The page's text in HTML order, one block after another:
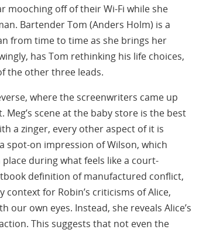
mooching off of their Wi-Fi while she
Bartender Tom (Anders Holm) is a
from time to time as she brings her
has Tom rethinking his life choices,
the other three leads.
where the screenwriters came up
Meg’s scene at the baby store is the best
a zinger, every other aspect of it is
spot-on impression of Wilson, which
during what feels like a court-
definition of manufactured conflict,
context for Robin’s criticisms of Alice,
our own eyes. Instead, she reveals Alice’s
This suggests that not even the